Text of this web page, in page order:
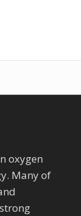
oxygen
Many of